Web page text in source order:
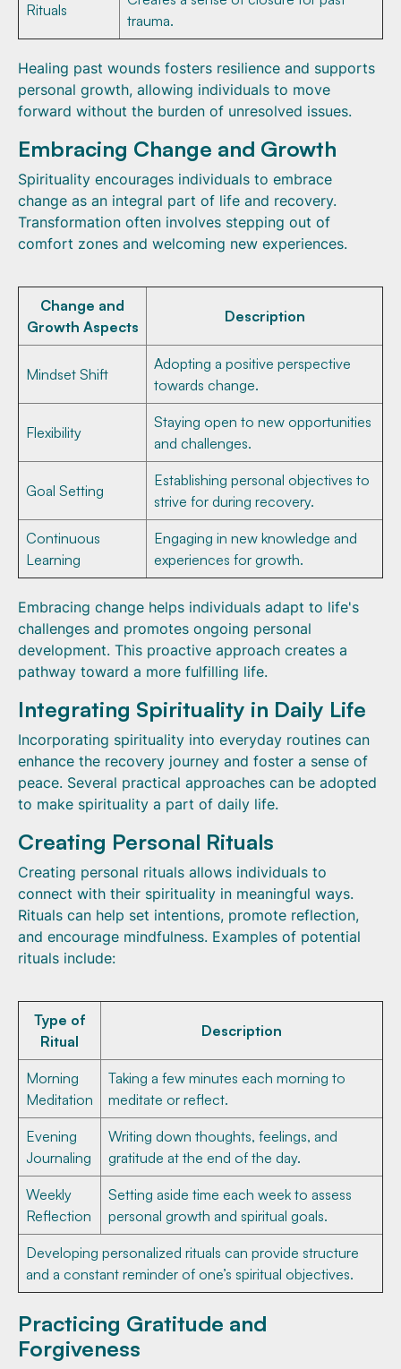
Rituals
trauma.
Healing past wounds fosters resilience and supports
personal growth, allowing individuals to move
forward without the burden of unresolved issues.
Embracing Change and Growth
Spirituality encourages individuals to embrace
change as an integral part of life and recovery.
Transformation often involves stepping out of
comfort zones and welcoming new experiences.
Change and
Growth Aspects
Description
Mindset Shift
Adopting a positive perspective
towards change.
Flexibility
Staying open to new opportunities
and challenges.
Goal Setting
Establishing personal objectives to
strive for during recovery.
Continuous
Learning
Engaging in new knowledge and
experiences for growth.
Embracing change helps individuals adapt to life's
challenges and promotes ongoing personal
development. This proactive approach creates a
pathway toward a more fulfilling life.
Integrating Spirituality in Daily Life
Incorporating spirituality into everyday routines can
enhance the recovery journey and foster a sense of
peace. Several practical approaches can be adopted
to make spirituality a part of daily life.
Creating Personal Rituals
Creating personal rituals allows individuals to
connect with their spirituality in meaningful ways.
Rituals can help set intentions, promote reflection,
and encourage mindfulness. Examples of potential
rituals include:
Type of
Ritual
Description
Morning
Meditation
Taking a few minutes each morning to
meditate or reflect.
Evening
Journaling
Writing down thoughts, feelings, and
gratitude at the end of the day.
Weekly
Reflection
Setting aside time each week to assess
personal growth and spiritual goals.
Developing personalized rituals can provide structure
and a constant reminder of one’s spiritual objectives.
Practicing Gratitude and
Forgiveness